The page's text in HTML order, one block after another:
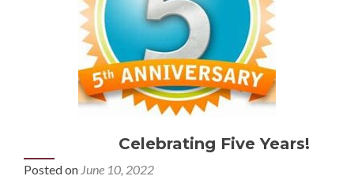
Celebrating Five Years!
Posted on June 10, 2022